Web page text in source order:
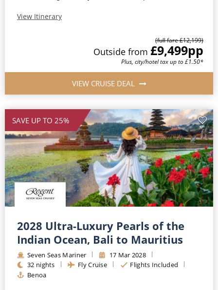
View Itinerary
(full fare £12,199)
Outside from £9,499pp
Plus, city/hotel tax up to £1.50*
VIEW CRUISE DEAL
SAVE UP TO 25%
2028 Ultra-Luxury Pearls of the
Indian Ocean, Bali to Mauritius
Seven Seas Mariner
17 Mar 2028
32 nights
Fly Cruise
Flights Included
Benoa